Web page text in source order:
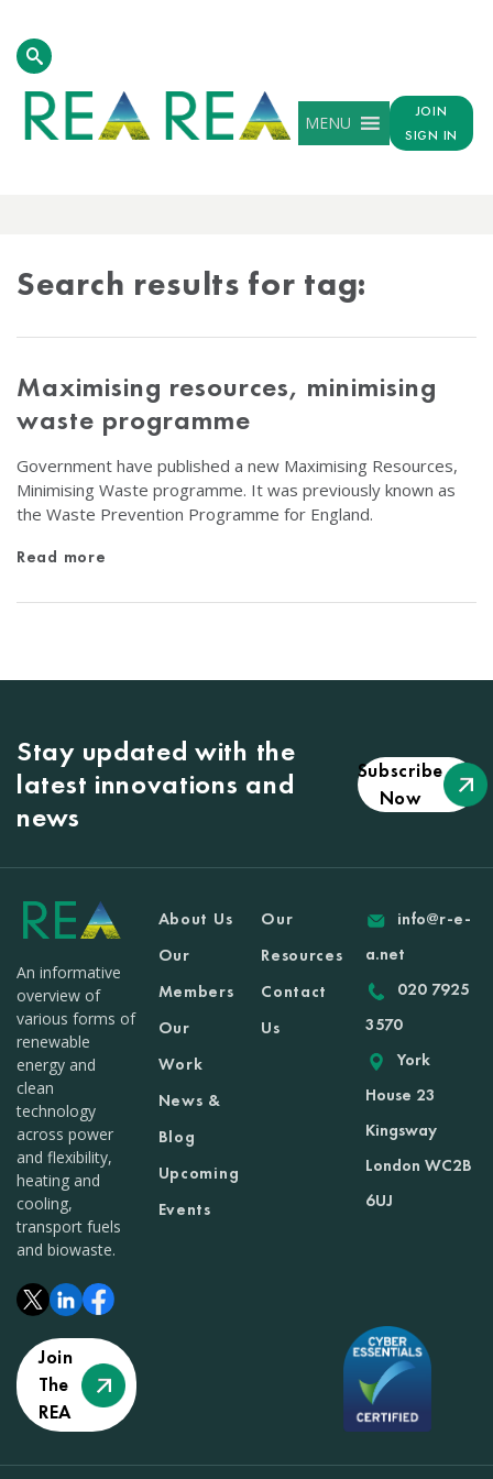
MENU
JOIN
SIGN IN
Search results for tag:
Maximising resources, minimising
waste programme
Government have published a new Maximising Resources,
Minimising Waste programme. It was previously known as
the Waste Prevention Programme for England.
Read more
Stay updated with the
latest innovations and
news
Subscribe
Now
An informative
overview of
various forms of
renewable
energy and
clean
technology
across power
and flexibility,
heating and
cooling,
transport fuels
and biowaste.
Join
The
REA
About Us
Our
Members
Our
Work
News &
Blog
Upcoming
Events
Our
Resources
Contact
Us
info@r-e-
a.net
020 7925
3570
York
House 23
Kingsway
London WC2B
6UJ